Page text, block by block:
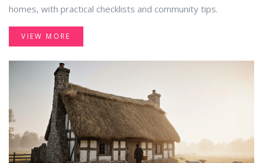
homes, with practical checklists and community tips.
VIEW MORE